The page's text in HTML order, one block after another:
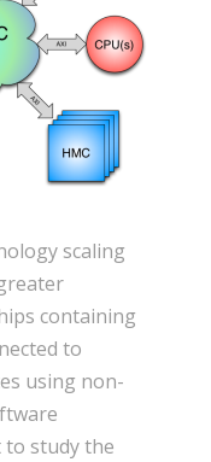
scaling
containing
to
using non-
study the